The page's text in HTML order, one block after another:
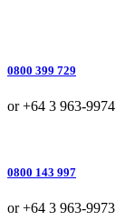
0800 399 729
or +64 3 963-9974
0800 143 997
or +64 3 963-9973